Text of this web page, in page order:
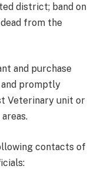
district; band on
from the
and purchase
promptly
Veterinary unit or
contacts of